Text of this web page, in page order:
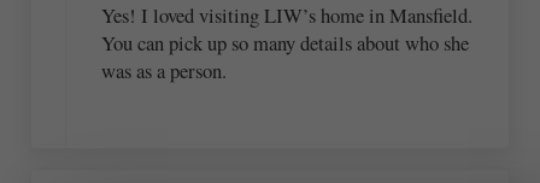
Yes! I loved visiting LIW’s home in Mansfield.
You can pick up so many details about who she
was as a person.